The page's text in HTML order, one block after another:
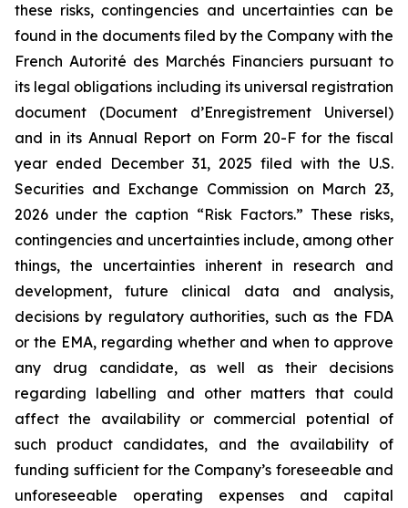
these risks, contingencies and uncertainties can be
found in the documents filed by the Company with the
French Autorité des Marchés Financiers pursuant to
its legal obligations including its universal registration
document (Document d’Enregistrement Universel)
and in its Annual Report on Form 20-F for the fiscal
year ended December 31, 2025 filed with the U.S.
Securities and Exchange Commission on March 23,
2026 under the caption “Risk Factors.” These risks,
contingencies and uncertainties include, among other
things, the uncertainties inherent in research and
development, future clinical data and analysis,
decisions by regulatory authorities, such as the FDA
or the EMA, regarding whether and when to approve
any drug candidate, as well as their decisions
regarding labelling and other matters that could
affect the availability or commercial potential of
such product candidates, and the availability of
funding sufficient for the Company’s foreseeable and
unforeseeable operating expenses and capital